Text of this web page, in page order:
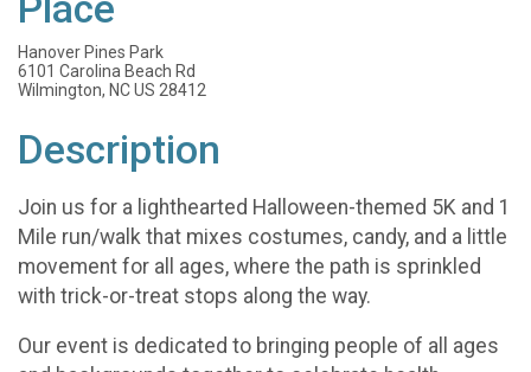
Hanover Pines Park
6101 Carolina Beach Rd
Wilmington, NC US 28412
Description
Join us for a lighthearted Halloween-themed 5K and 1
Mile run/walk that mixes costumes, candy, and a little
movement for all ages, where the path is sprinkled
with trick-or-treat stops along the way.
Our event is dedicated to bringing people of all ages